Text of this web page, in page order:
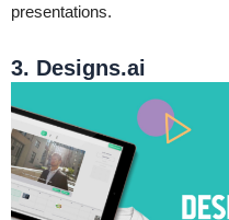
presentations.
3. Designs.ai